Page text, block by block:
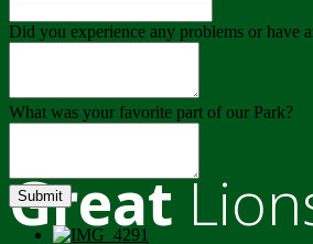
Great
Did you experience any problems or have
What was your favorite part of our Park?
Submit